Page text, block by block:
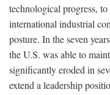
technological progress,
international industrial
posture. In the seven
the U.S. was able to
significantly eroded in
extend a leadership